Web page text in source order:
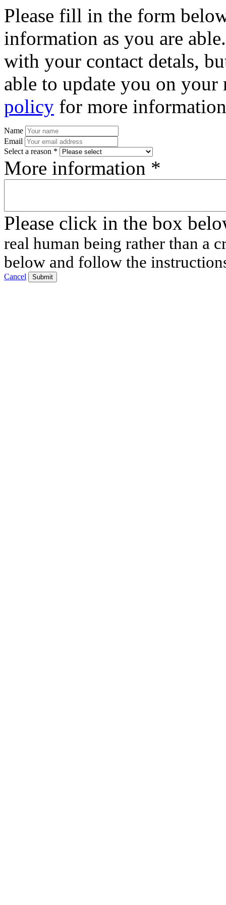
Please fill in the form
information as you are
with your contact detals,
able to update you on
policy for more
Name
Email
Select a reason *
More information *
Please click in the box
real human being rather than a
below and follow the
Cancel